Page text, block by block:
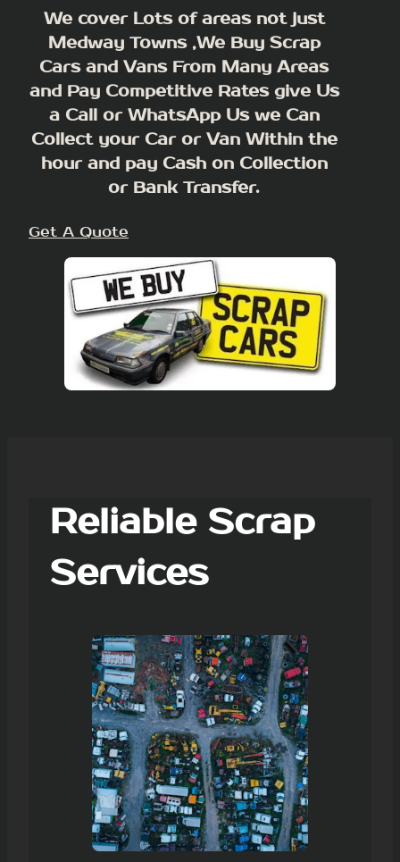
We cover Lots of areas not just
Medway Towns ,We Buy Scrap
Cars and Vans From Many Areas
and Pay Competitive Rates give Us
a Call or WhatsApp Us we Can
Collect your Car or Van Within the
hour and pay Cash on Collection
or Bank Transfer.
Get A Quote
Reliable Scrap
Services